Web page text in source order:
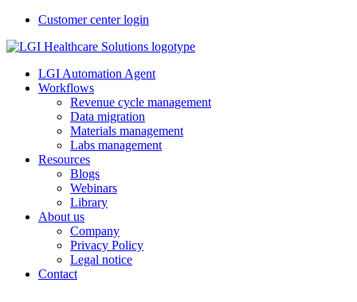
Customer center login
LGI Automation Agent
Workflows
Revenue cycle management
Data migration
Materials management
Labs management
Resources
Blogs
Webinars
Library
About us
Company
Privacy Policy
Legal notice
Contact